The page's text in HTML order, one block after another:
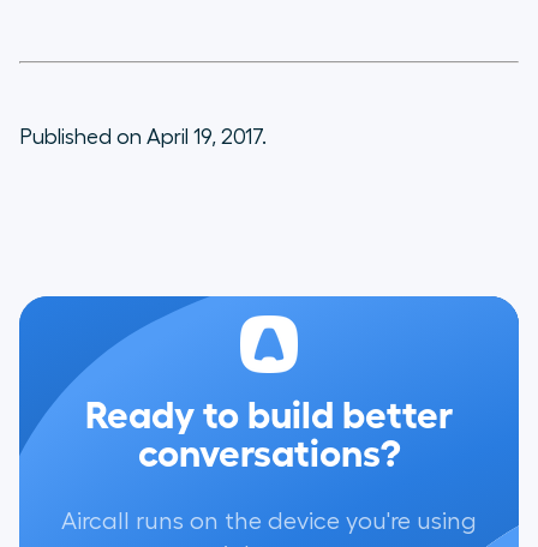
Published on April 19, 2017.
Ready to build better
conversations?
Aircall runs on the device you're using